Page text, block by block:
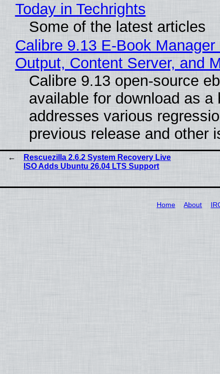
Today in Techrights
Some of the latest articles
Calibre 9.13 E-Book
Output, Content Server, and
Calibre 9.13 open-source
available for download as a
addresses various
previous release and other
Rescuezilla 2.6.2 System Recovery Live
ISO Adds Ubuntu 26.04 LTS Support
Home About